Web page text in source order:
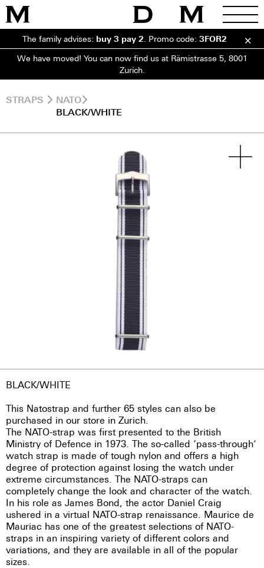
The family advises: buy 3 pay 2 Promo code: 3FOR2
We have moved! You can now find us at Rämistrasse 5, 8001
Zurich.
STRAPS
NATO
BLACK/WHITE
BLACK/WHITE
This Natostrap and further 65 styles can also be
purchased in our store in Zurich.
The NATO-strap was first presented to the British
Ministry of Defence in 1973. The so-called ‘pass-through’
watch strap is made of tough nylon and offers a high
degree of protection against losing the watch under
extreme circumstances. The NATO-straps can
completely change the look and character of the watch.
In his role as James Bond, the actor Daniel Craig
ushered in a virtual NATO-strap renaissance. Maurice de
Mauriac has one of the greatest selections of NATO-
straps in an inspiring variety of different colors and
variations, and they are available in all of the popular
sizes.